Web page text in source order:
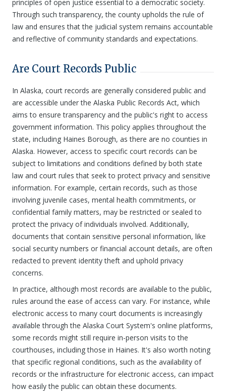
principles of open justice essential to a democratic society.
Through such transparency, the county upholds the rule of
law and ensures that the judicial system remains accountable
and reflective of community standards and expectations.
Are Court Records Public
In Alaska, court records are generally considered public and
are accessible under the Alaska Public Records Act, which
aims to ensure transparency and the public's right to access
government information. This policy applies throughout the
state, including Haines Borough, as there are no counties in
Alaska. However, access to specific court records can be
subject to limitations and conditions defined by both state
law and court rules that seek to protect privacy and sensitive
information. For example, certain records, such as those
involving juvenile cases, mental health commitments, or
confidential family matters, may be restricted or sealed to
protect the privacy of individuals involved. Additionally,
documents that contain sensitive personal information, like
social security numbers or financial account details, are often
redacted to prevent identity theft and uphold privacy
concerns.
In practice, although most records are available to the public,
rules around the ease of access can vary. For instance, while
electronic access to many court documents is increasingly
available through the Alaska Court System's online platforms,
some records might still require in-person visits to the
courthouses, including those in Haines. It's also worth noting
that specific regional conditions, such as the availability of
records or the infrastructure for electronic access, can impact
how easily the public can obtain these documents.